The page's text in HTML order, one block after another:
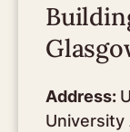
Address:
University